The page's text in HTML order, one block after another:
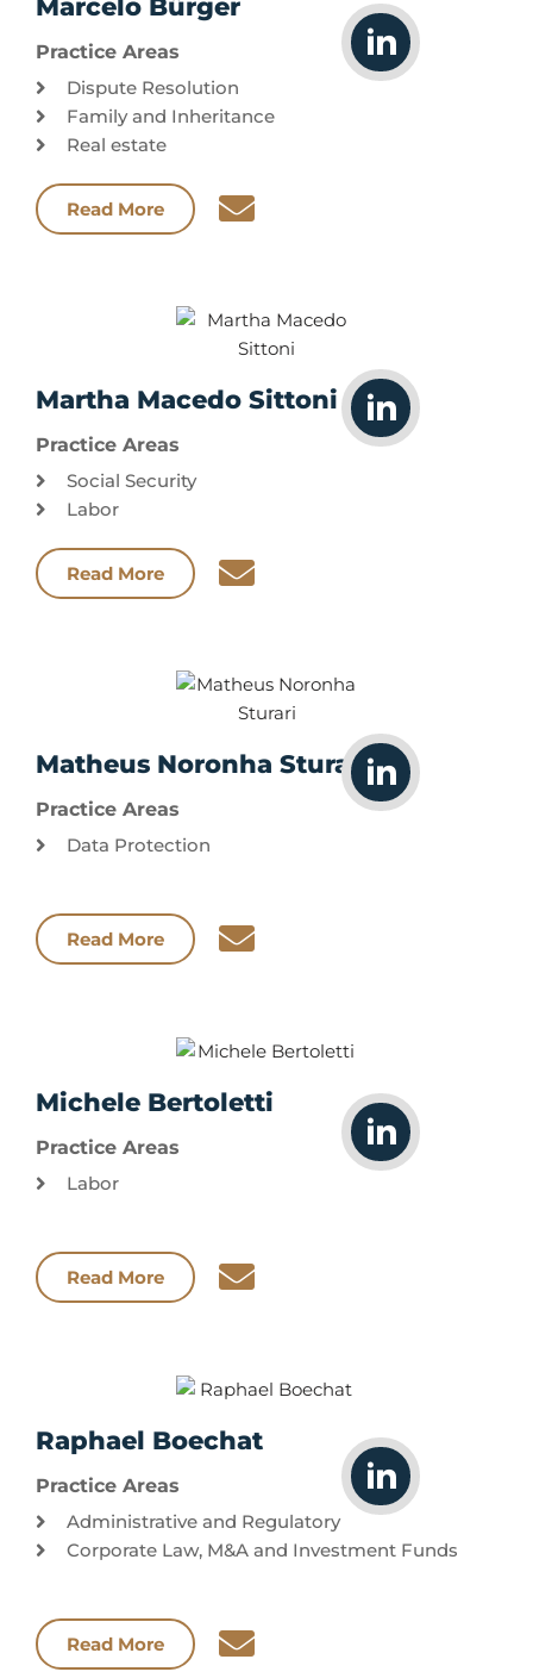
Marcelo Bürger
Practice Areas
Dispute Resolution
Family and Inheritance
Real estate
Read More
Martha Macedo Sittoni
Practice Areas
Social Security
Labor
Read More
Matheus Noronha Sturari
Practice Areas
Data Protection
Read More
Michele Bertoletti
Practice Areas
Labor
Read More
Raphael Boechat
Practice Areas
Administrative and Regulatory
Corporate Law, M&A and Investment Funds
Read More